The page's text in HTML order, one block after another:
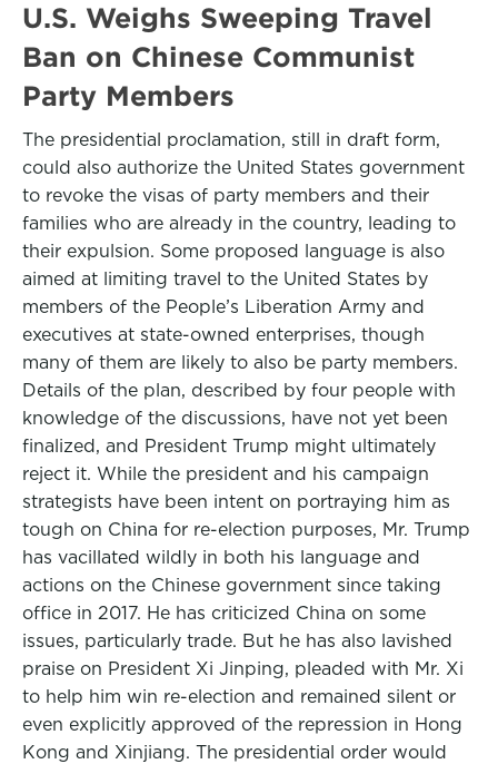
U.S. Weighs Sweeping Travel
Ban on Chinese Communist
Party Members
The presidential proclamation, still in draft form,
could also authorize the United States government
to revoke the visas of party members and their
families who are already in the country, leading to
their expulsion. Some proposed language is also
aimed at limiting travel to the United States by
members of the People’s Liberation Army and
executives at state-owned enterprises, though
many of them are likely to also be party members.
Details of the plan, described by four people with
knowledge of the discussions, have not yet been
finalized, and President Trump might ultimately
reject it. While the president and his campaign
strategists have been intent on portraying him as
tough on China for re-election purposes, Mr. Trump
has vacillated wildly in both his language and
actions on the Chinese government since taking
office in 2017. He has criticized China on some
issues, particularly trade. But he has also lavished
praise on President Xi Jinping, pleaded with Mr. Xi
to help him win re-election and remained silent or
even explicitly approved of the repression in Hong
Kong and Xinjiang. The presidential order would